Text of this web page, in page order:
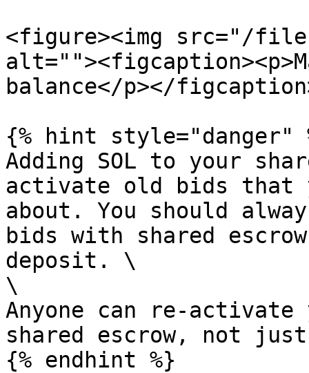
<figure><img src="/files/
balance</p></
{% hint style="danger"
Adding SOL to your
activate old bids that
about. You should
bids with shared
deposit. \
\
Anyone can re-
shared escrow, not
{% endhint %}